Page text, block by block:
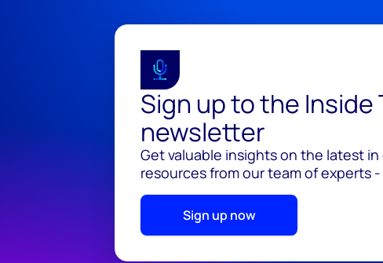
Sign up to the Inside
newsletter
Get valuable insights on the latest
resources from our team of experts
Sign up now